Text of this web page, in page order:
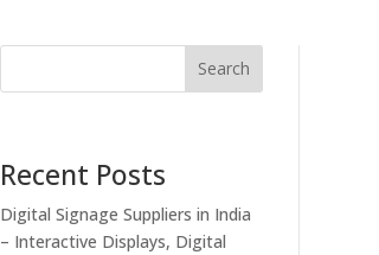
Search
Recent Posts
Digital Signage Suppliers in India
– Interactive Displays, Digital